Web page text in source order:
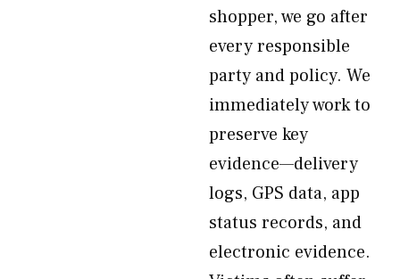
shopper, we go after
every responsible
party and policy. We
immediately work to
preserve key
evidence—delivery
logs, GPS data, app
status records, and
electronic evidence.